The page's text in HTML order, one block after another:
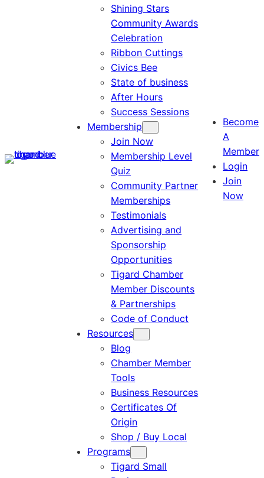
Shining Stars
Community Awards
Celebration
Ribbon Cuttings
Civics Bee
State of business
After Hours
Success Sessions
Membership
Join Now
Membership Level
Quiz
Community Partner
Memberships
Testimonials
Advertising and
Sponsorship
Opportunities
Tigard Chamber
Member Discounts
& Partnerships
Code of Conduct
Resources
Blog
Chamber Member
Tools
Business Resources
Certificates Of
Origin
Shop / Buy Local
Programs
Tigard Small
Become
A
Member
Login
Join
Now